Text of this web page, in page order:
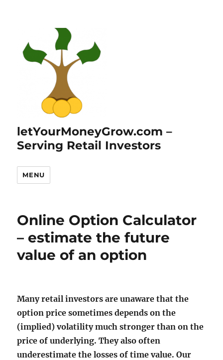
letYourMoneyGrow.com –
Serving Retail Investors
MENU
Online Option Calculator
– estimate the future
value of an option
Many retail investors are unaware that the
option price sometimes depends on the
(implied) volatility much stronger than on the
price of underlying. They also often
underestimate the losses of time value. Our